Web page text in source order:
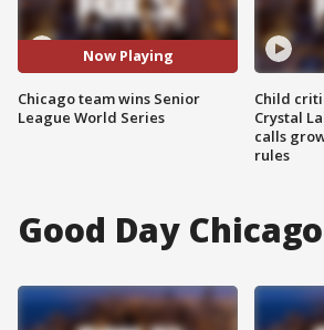
Now Playing
Chicago team wins Senior
League World Series
Child
Crystal
calls
rules
Good Day Chicago